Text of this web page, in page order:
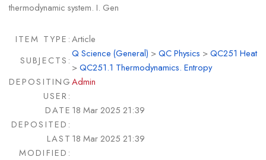
thermodynamic system. I. Gen
ITEM TYPE:Article
SUBJECTS:
Q Science (General) >QC Physics >QC251 Heat
>QC251.1 Thermodynamics. Entropy
DEPOSITING
USER:
Admin
DATE
DEPOSITED:
18 Mar 2025 21:39
LAST
MODIFIED:
18 Mar 2025 21:39